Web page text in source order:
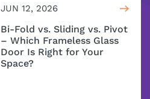
JUN 12, 2026
Bi-Fold vs. Sliding vs. Pivot
– Which Frameless Glass
Door Is Right for Your
Space?